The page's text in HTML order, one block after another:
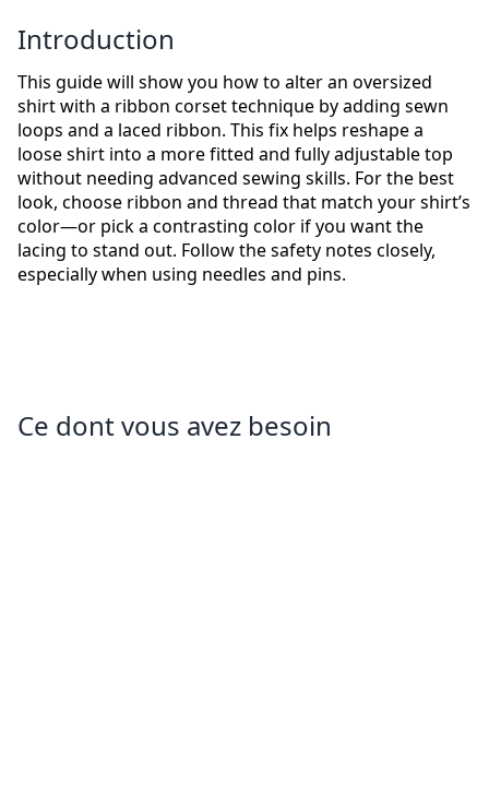
Introduction
This guide will show you how to alter an oversized
shirt with a ribbon corset technique by adding sewn
loops and a laced ribbon. This fix helps reshape a
loose shirt into a more fitted and fully adjustable top
without needing advanced sewing skills. For the best
look, choose ribbon and thread that match your shirt’s
color—or pick a contrasting color if you want the
lacing to stand out. Follow the safety notes closely,
especially when using needles and pins.
Ce dont vous avez besoin